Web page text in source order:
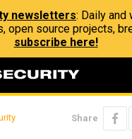
newsletters: Daily and
open source projects,
subscribe here!
Share